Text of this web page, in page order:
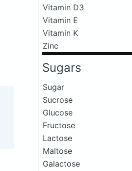
Vitamin D3
Vitamin E
Vitamin K
Zinc
Sugars
Sugar
Sucrose
Glucose
Fructose
Lactose
Maltose
Galactose